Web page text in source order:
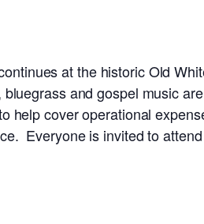
at the historic Old
and gospel music
help cover operational
Everyone is invited to